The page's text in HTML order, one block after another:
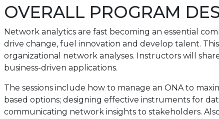
OVERALL PROGRAM
Network analytics are fast becoming an essential
drive change, fuel innovation and develop talent.
organizational network analyses. Instructors will
business-driven applications.
The sessions include how to manage an ONA to
based options; designing effective instruments for
communicating network insights to stakeholders.